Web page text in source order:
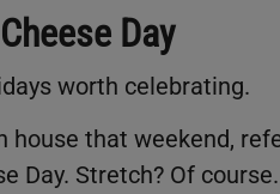
Day
worth celebrating.
house that weekend,
Day. Stretch? Of